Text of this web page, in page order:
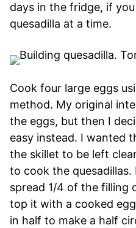
days in the fridge, if
quesadilla at a time.
Cook four large eggs
method. My original
the eggs, but then I
easy instead. I wanted
the skillet to be left
to cook the quesadillas.
spread 1/4 of the filling
top it with a cooked
in half to make a half